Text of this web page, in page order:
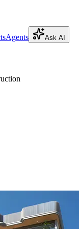
Agents Ask AI